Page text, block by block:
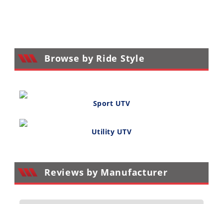
Browse by Ride Style
Sport UTV
Utility UTV
Reviews by Manufacturer